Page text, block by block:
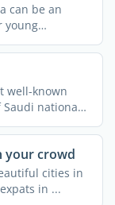
can be an
young
well-known
nationals
your crowd
cities in
in ...